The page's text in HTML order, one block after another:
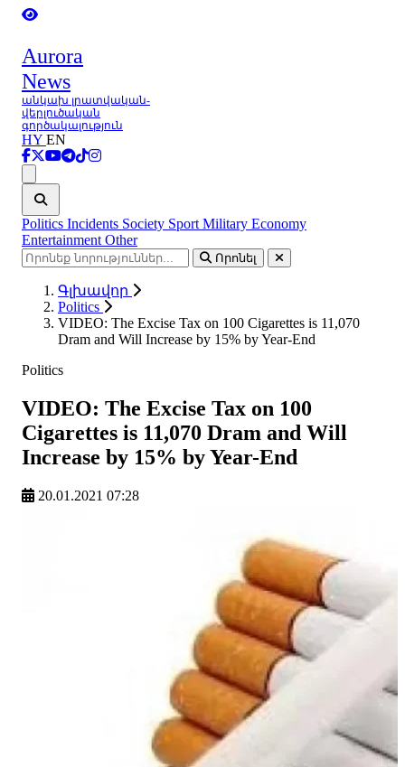
Aurora
News
անկախ լրատվական-
վերլուծական
գործակալություն
HY EN
Politics Incidents Society Sport Military Economy
Entertainment Other
Որոնել
Գլխավոր
Politics
VIDEO: The Excise Tax on 100 Cigarettes is 11,070
Dram and Will Increase by 15% by Year-End
Politics
VIDEO: The Excise Tax on 100
Cigarettes is 11,070 Dram and Will
Increase by 15% by Year-End
20.01.2021 07:28